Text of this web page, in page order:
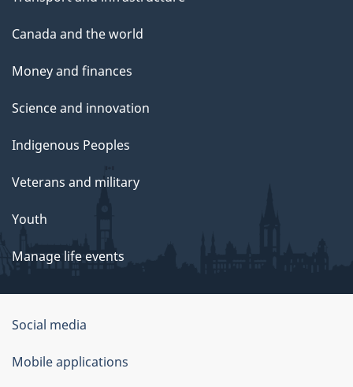
Canada and the world
Money and finances
Science and innovation
Indigenous Peoples
Veterans and military
Youth
Manage life events
Government
of
Canada
Social media
Mobile applications